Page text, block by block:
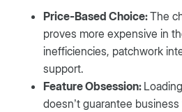
Price-Based Choice:The
proves more expensive in
inefficiencies, patchwork
support.
Feature Obsession:
doesn’t guarantee